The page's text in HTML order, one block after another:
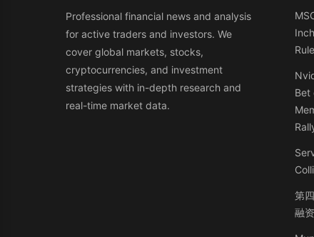
Professional financial news and analysis
for active traders and investors. We
cover global markets, stocks,
cryptocurrencies, and investment
strategies with in-depth research and
real-time market data.
Bet
第
融